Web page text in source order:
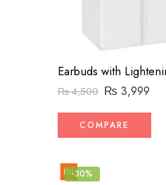
₨4,500 ₨ 3,999
COMPARE
-30%